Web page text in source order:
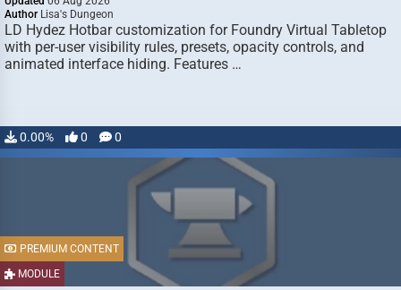
Author Lisa's Dungeon
LD Hydez Hotbar customization for Foundry Virtual Tabletop
with per-user visibility rules, presets, opacity controls, and
animated interface hiding. Features …
0.00% 0 0
MODULE
PREMIUM CONTENT